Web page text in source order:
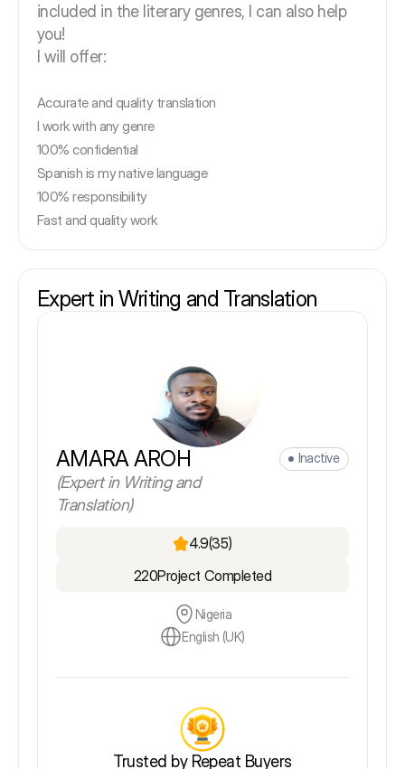
included in the literary genres, I can also help
you!
I will offer:
Accurate and quality translation
I work with any genre
100% confidential
Spanish is my native language
100% responsibility
Fast and quality work
Expert in Writing and Translation
AMARA AROH
(Expert in Writing and
Translation)
Inactive
4.9(35)
220Project Completed
Nigeria
English (UK)
Trusted by Repeat Buyers